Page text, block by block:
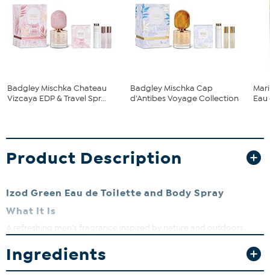
Badgley Mischka Chateau
Vizcaya EDP & Travel Spr...
Badgley Mischka Cap
d'Antibes Voyage Collection
Product Description
Izod Green Eau de Toilette and Body Spray
What It Is
A refreshing men’s fragrance inspired by nature and outdoors.
What You Get
Izod Green Eau de Toilette
Ingredients